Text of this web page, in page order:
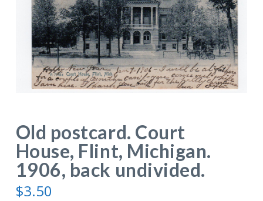
Old postcard. Court
House, Flint, Michigan.
1906, back undivided.
$3.50